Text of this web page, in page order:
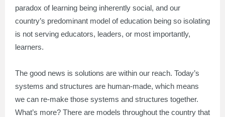
paradox of learning being inherently social, and our
country’s predominant model of education being so isolating
is not serving educators, leaders, or most importantly,
learners.
The good news is solutions are within our reach. Today’s
systems and structures are human-made, which means
we can re-make those systems and structures together.
What’s more? There are models throughout the country that